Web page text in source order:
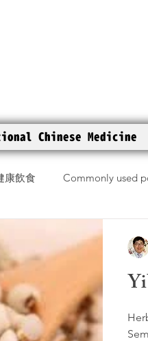
Chinese Medicine
康飲食 Commonly used
Q & A I 解惑